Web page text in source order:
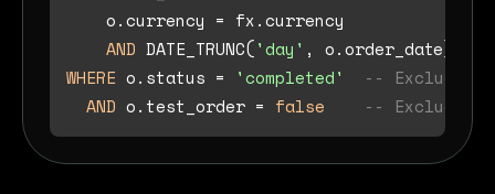
    o.currency
= fx.currency
AND DATE_TRUNC('day' , o.order_date)
WHERE o.status = 'completed'
-- Exclude
AND o.test_order = false -- Exclude